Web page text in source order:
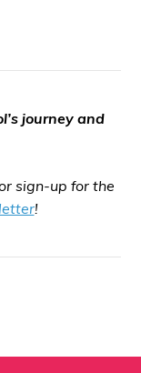
journey and
or sign-up for the
!